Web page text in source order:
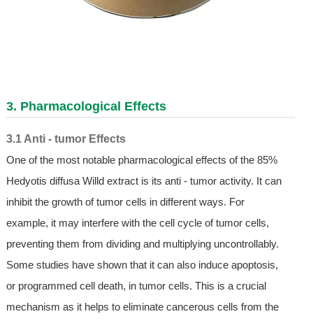
3. Pharmacological Effects
3.1 Anti - tumor Effects
One of the most notable pharmacological effects of the 85%
Hedyotis diffusa Willd extract is its anti - tumor activity. It can
inhibit the growth of tumor cells in different ways. For
example, it may interfere with the cell cycle of tumor cells,
preventing them from dividing and multiplying uncontrollably.
Some studies have shown that it can also induce apoptosis,
or programmed cell death, in tumor cells. This is a crucial
mechanism as it helps to eliminate cancerous cells from the